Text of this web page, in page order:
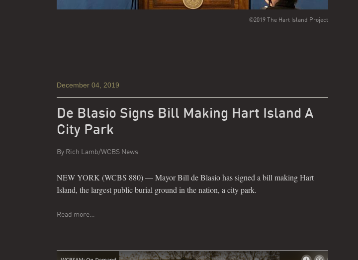
©2019 The Hart Island Project
December 04, 2019
De Blasio Signs Bill Making Hart Island A
City Park
By Rich Lamb/WCBS News
NEW YORK (WCBS 880) — Mayor Bill de Blasio has signed a bill making Hart
Island, the largest public burial ground in the nation, a city park.
Read more…